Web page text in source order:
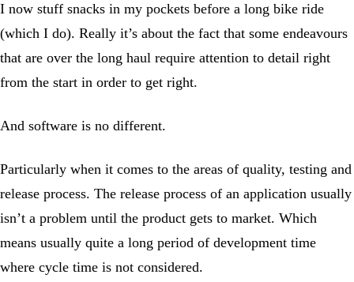
I now stuff snacks in my pockets before a long bike ride
(which I do). Really it’s about the fact that some endeavours
that are over the long haul require attention to detail right
from the start in order to get right.
And software is no different.
Particularly when it comes to the areas of quality, testing and
release process. The release process of an application usually
isn’t a problem until the product gets to market. Which
means usually quite a long period of development time
where cycle time is not considered.